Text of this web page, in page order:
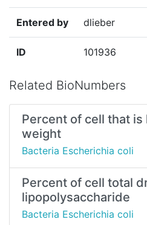
Entered by dlieber
ID 101936
Related BioNumbers
Percent of cell that
weight
Bacteria Escherichia coli
Percent of cell total
lipopolysaccharide
Bacteria Escherichia coli